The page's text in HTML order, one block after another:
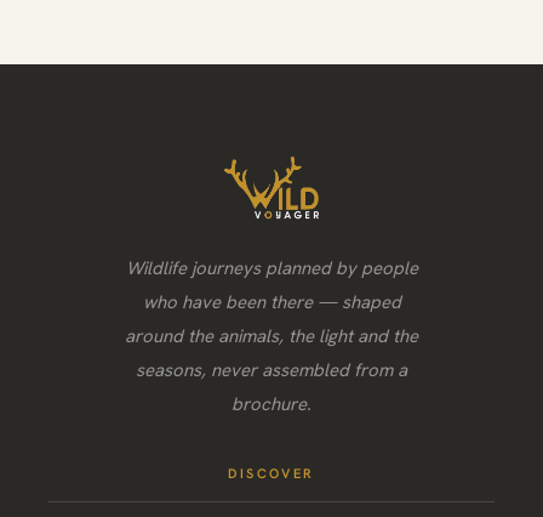
Wildlife journeys planned by people
who have been there — shaped
around the animals, the light and the
seasons, never assembled from a
brochure.
DISCOVER